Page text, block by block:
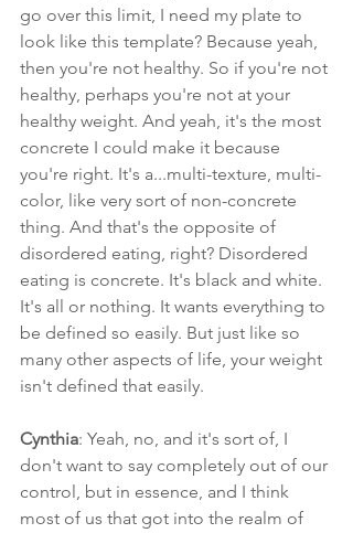
go over this limit, I need my plate to
look like this template? Because yeah,
then you're not healthy. So if you're not
healthy, perhaps you're not at your
healthy weight. And yeah, it's the most
concrete I could make it because
you're right. It's a...multi-texture, multi-
color, like very sort of non-concrete
thing. And that's the opposite of
disordered eating, right? Disordered
eating is concrete. It's black and white.
It's all or nothing. It wants everything to
be defined so easily. But just like so
many other aspects of life, your weight
isn't defined that easily.
Cynthia: Yeah, no, and it's sort of, I
don't want to say completely out of our
control, but in essence, and I think
most of us that got into the realm of